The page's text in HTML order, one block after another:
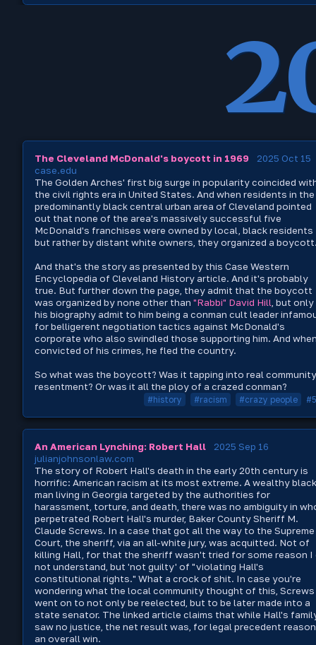
The Cleveland McDonald's boycott in 1969
2025 Oct 15
case.edu
The Golden Arches' first big surge in popularity coincided
the civil rights era in United States. And when residents in the
predominantly black central urban area of Cleveland pointed
out that none of the area's massively successful five
McDonald's franchises were owned by local, black residents
but rather by distant white owners, they organized a
And that's the story as presented by this Case Western
Encyclopedia of Cleveland History article. And it's probably
true. But further down the page, they admit that the boycott
was organized by none other than "Rabbi" David Hill , but
his biography admit to him being a conman cult leader
for belligerent negotiation tactics against McDonald's
corporate who also swindled those supporting him. And
convicted of his crimes, he fled the country.
So what was the boycott? Was it tapping into real community
resentment? Or was it all the ploy of a crazed conman?
#history #racism #crazy people
An American Lynching: Robert Hall
2025 Sep 16
julianjohnsonlaw.com
The story of Robert Hall's death in the early 20th century is
horrific: American racism at its most extreme. A wealthy black
man living in Georgia targeted by the authorities for
harassment, torture, and death, there was no ambiguity in
perpetrated Robert Hall's murder, Baker County Sheriff M.
Claude Screws. In a case that got all the way to the Supreme
Court, the sheriff, via an all-white jury, was acquitted. Not of
killing Hall, for that the sheriff wasn't tried for some reason I
not understand, but 'not guilty' of "violating Hall's
constitutional rights." What a crock of shit. In case you're
wondering what the local community thought of this, Screws
went on to not only be reelected, but to be later made into a
state senator. The linked article claims that while Hall's
saw no justice, the net result was, for legal precedent
an overall win.